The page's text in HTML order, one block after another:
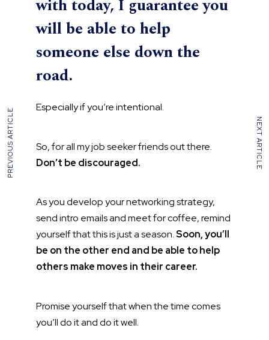
with today, I guarantee you
will be able to help
someone else down the
road.
Especially if you’re intentional.
So, for all my job seeker friends out there.
Don’t be discouraged.
As you develop your networking strategy,
send intro emails and meet for coffee, remind
yourself that this is just a season.Soon, you’ll
be on the other end and be able to help
others make moves in their career.
Promise yourself that when the time comes
you’ll do it and do it well.
PREVIOUS ARTICLE NEXT ARTICLE